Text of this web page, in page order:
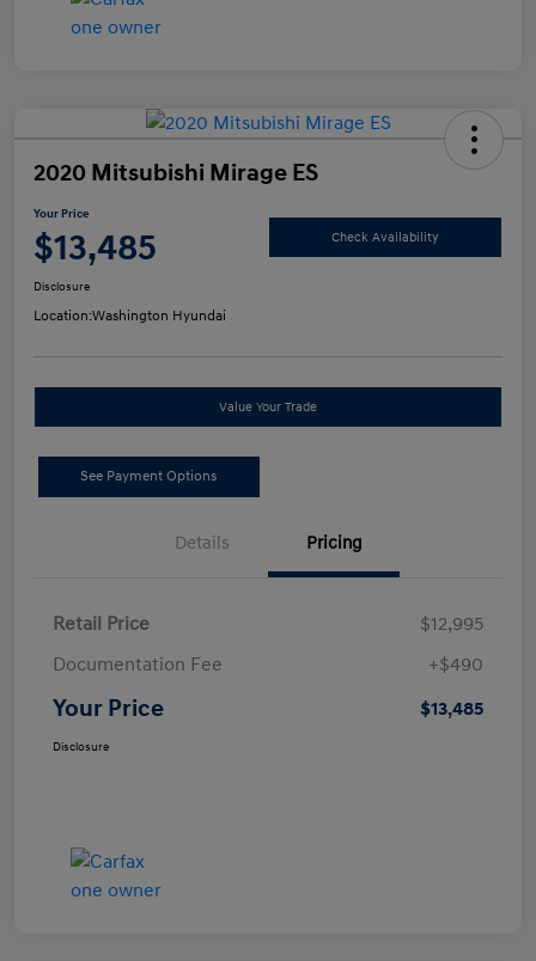
2020 Mitsubishi Mirage ES
Your Price
$13,485 Check Availability
Disclosure
Location:Washington Hyundai
Value Your Trade
See Payment Options
Details Pricing
Retail Price
$12,995
Documentation Fee
+$490
Your Price $13,485
Disclosure